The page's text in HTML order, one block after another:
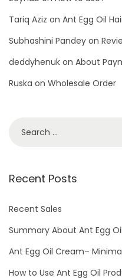
Tariq Aziz on Ant Egg Oil
Subhashini Pandey on
deddyhenuk on About
Ruska on Wholesale Order
r
h
f
r
:
Recent Posts
Recent Sales
Summary About Ant Egg
Ant Egg Oil Cream–
How to Use Ant Egg Oil